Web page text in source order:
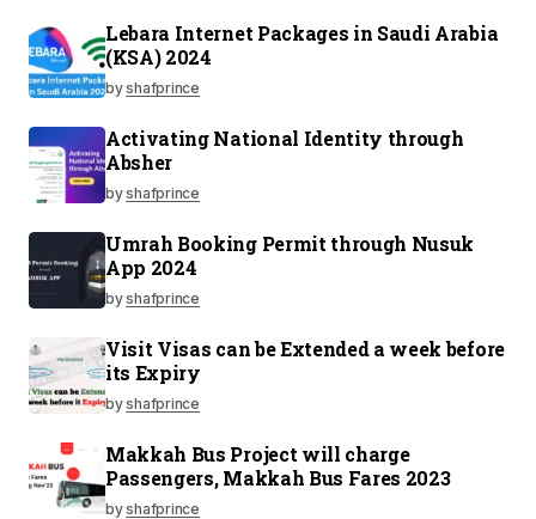
Lebara Internet Packages in Saudi Arabia
(KSA) 2024
byshafprince
Activating National Identity through
Absher
byshafprince
Umrah Booking Permit through Nusuk
App 2024
byshafprince
Visit Visas can be Extended a week before
its Expiry
byshafprince
Makkah Bus Project will charge
Passengers, Makkah Bus Fares 2023
byshafprince